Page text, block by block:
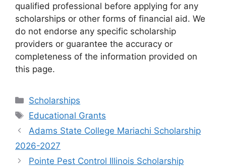
qualified professional before applying for any
scholarships or other forms of financial aid. We
do not endorse any specific scholarship
providers or guarantee the accuracy or
completeness of the information provided on
this page.
Categories
Scholarships
Tags
Educational Grants
Adams State College Mariachi Scholarship
2026-2027
Pointe Pest Control Illinois Scholarship